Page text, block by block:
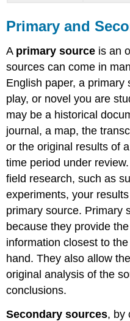
Primary and
A primary source is an
sources can come in
English paper, a primary
play, or novel you are
may be a historical
journal, a map, the
or the original results of
time period under
field research, such as
experiments, your
primary source. Primary
because they provide
information closest to
hand. They also allow
original analysis of the
conclusions.
Secondary sources, by